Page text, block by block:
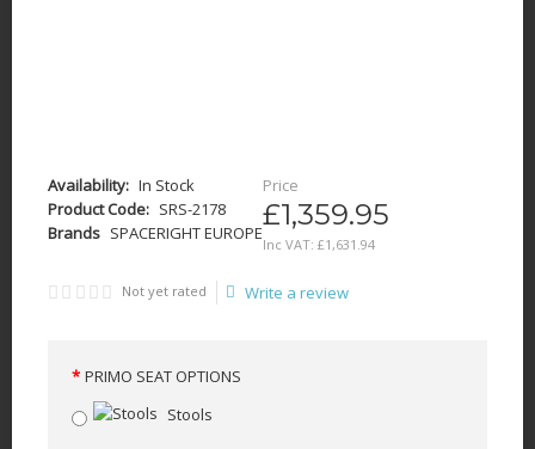
Availability: In Stock
Product Code: SRS-2178
Brands SPACERIGHT EUROPE
Price
£1,359.95
Inc VAT: £1,631 94
Not yet rated Write a review
PRIMO SEAT OPTIONS
Stools